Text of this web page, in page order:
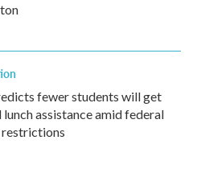
fewer students will get
lunch assistance amid federal
restrictions